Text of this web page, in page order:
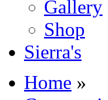
Gallery
Shop
Sierra's
Home »